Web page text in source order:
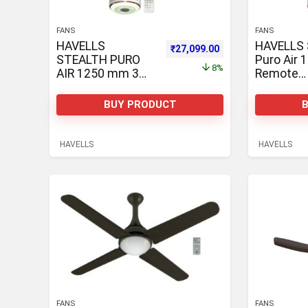
FANS
HAVELLS
STEALTH PURO
AIR 1250 mm 3
Original price was: ₹29,400.00.
₹27,099.00Current price is:
8%
BUY PRODUCT
HAVELLS
FANS
Puro Air
Remote
Ceiling
HAVELLS
FANS FANS